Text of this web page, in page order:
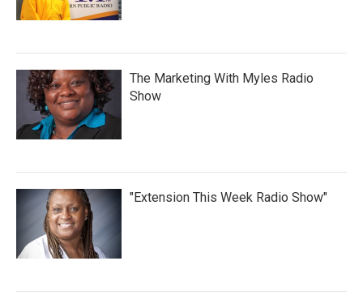
The Marketing With Myles Radio
Show
"Extension This Week Radio Show"